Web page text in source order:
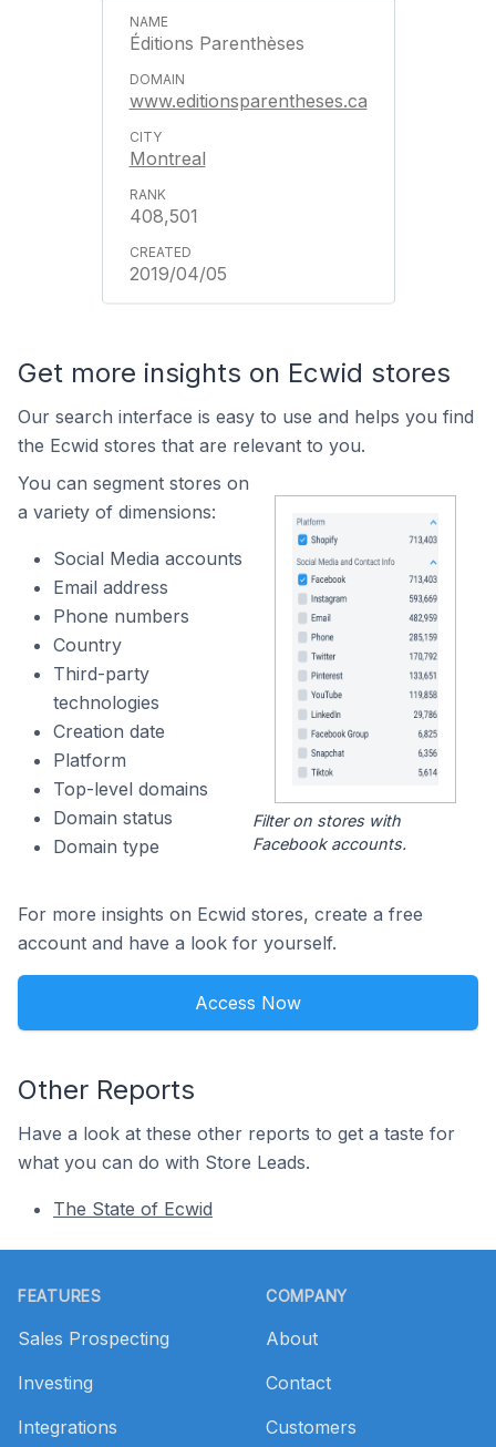
Éditions Parenthèses
www.editionsparentheses.ca
Montreal
408,501
2019/04/05
Get more insights on Ecwid stores
Our search interface is easy to use and helps you find
the Ecwid stores that are relevant to you.
You can segment stores on
a variety of dimensions:
Social Media accounts
Email address
Phone numbers
Country
Third-party
technologies
Creation date
Platform
Top-level domains
Domain status
Domain type
Filter on stores with
Facebook accounts.
For more insights on Ecwid stores, create a free
account and have a look for yourself.
Access Now
Other Reports
Have a look at these other reports to get a taste for
what you can do with Store Leads.
The State of Ecwid
FEATURES
Sales Prospecting
Investing
Integrations
COMPANY
About
Contact
Customers